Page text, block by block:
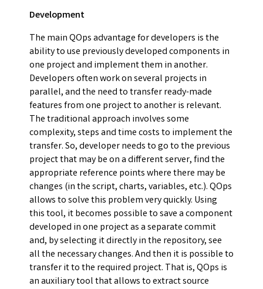
Development
The main QOps advantage for developers is the
ability to use previously developed components in
one project and implement them in another.
Developers often work on several projects in
parallel, and the need to transfer ready-made
features from one project to another is relevant.
The traditional approach involves some
complexity, steps and time costs to implement the
transfer. So, developer needs to go to the previous
project that may be on a different server, find the
appropriate reference points where there may be
changes (in the script, charts, variables, etc.). QOps
allows to solve this problem very quickly. Using
this tool, it becomes possible to save a component
developed in one project as a separate commit
and, by selecting it directly in the repository, see
all the necessary changes. And then it is possible to
transfer it to the required project. That is, QOps is
an auxiliary tool that allows to extract source